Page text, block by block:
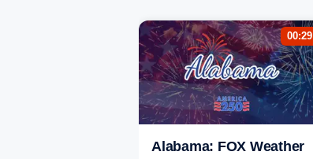
00:29
Alabama: FOX Weather